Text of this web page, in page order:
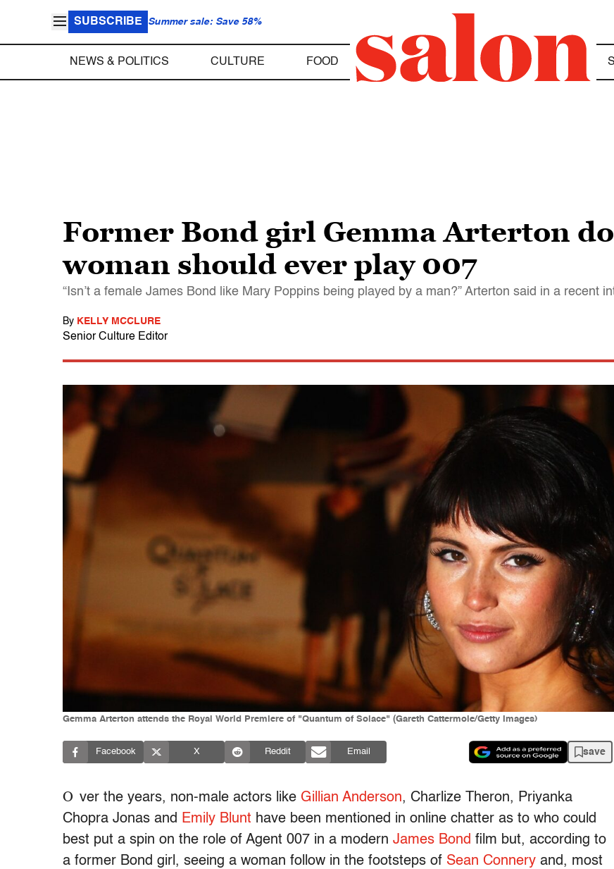
SUBSCRIBE Summer sale: Save 58%
NEWS & POLITICS CULTURE FOOD
Former Bond girl Gemma Arterton
woman should ever play 007
“Isn’t a female James Bond like Mary Poppins being played by a man?” Arterton said in a recent
By KELLY MCCLURE
Senior Culture Editor
Gemma Arterton attends the Royal World Premiere of "Quantum of Solace" (Gareth Cattermole/Getty Images)
Facebook X Reddit Email save
O ver the years, non-male actors like Gillian Anderson, Charlize Theron, Priyanka
Chopra Jonas and Emily Blunt have been mentioned in online chatter as to who could
best put a spin on the role of Agent 007 in a modern James Bond film but, according to
a former Bond girl, seeing a woman follow in the footsteps of Sean Connery and, most